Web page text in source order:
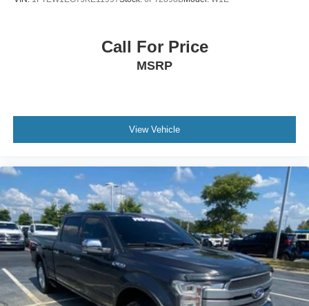
Call For Price
MSRP
View Vehicle